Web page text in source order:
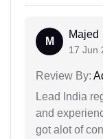
M
Majed
17 Jun
Review By:
Lead India
and
got alot of